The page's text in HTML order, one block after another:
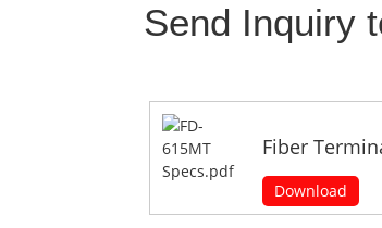
Send Inquiry
Fiber
Download